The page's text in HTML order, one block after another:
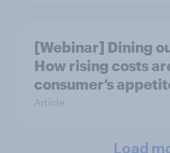
[Webinar] Dining
How rising costs
consumer’s
Article
Load